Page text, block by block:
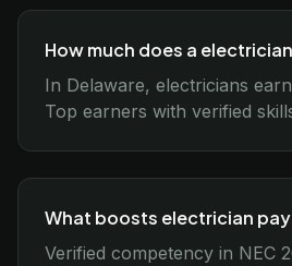
How much does a
In Delaware, electricians
Top earners with verified
What boosts electrician pay
Verified competency in NEC